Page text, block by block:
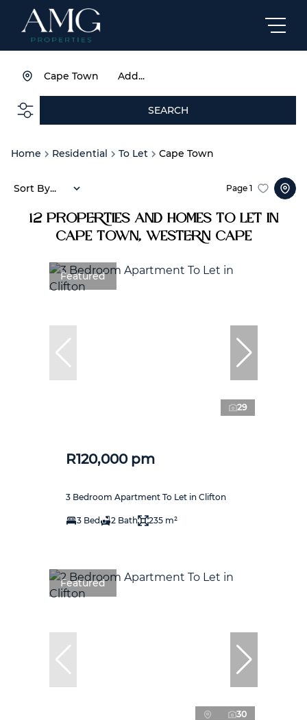
Add...
Cape Town
SEARCH
Home Residential To Let Cape Town
12 Properties and Homes To Let in
Cape Town, Western Cape
Page 1
Sort By...
Featured
29
R120,000 pm
3 Bedroom Apartment To Let in Clifton
3 Bed 2 Bath 235 m²
Featured
30